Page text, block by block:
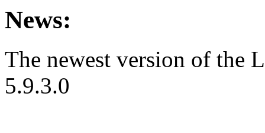
News:
The newest version of the
5.9.3.0